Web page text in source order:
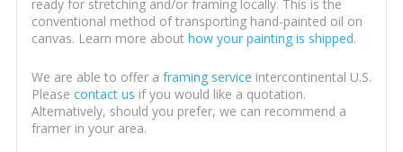
ready for stretching and/or framing locally. This is the
conventional method of transporting hand-painted oil on
canvas. Learn more about how your painting is shipped.
We are able to offer a framing service intercontinental U.S.
Please contact us if you would like a quotation.
Alternatively, should you prefer, we can recommend a
framer in your area.